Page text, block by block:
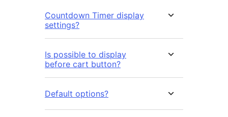
Countdown Timer display
settings?
Is possible to display
before cart button?
Default options?